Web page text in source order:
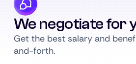
We negotiate for
Get the best salary and
and-forth.